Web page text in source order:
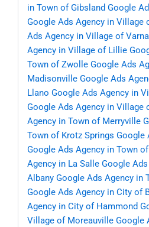
in Town of Gibsland Google
Google Ads Agency in Village
Ads Agency in Village of
Agency in Village of Lillie
Town of Zwolle Google Ads
Madisonville Google Ads
Llano Google Ads Agency in
Google Ads Agency in Village
Agency in Town of Merryville
Town of Krotz Springs Google
Google Ads Agency in Town
Agency in La Salle Google
Albany Google Ads Agency in
Google Ads Agency in City of
Agency in City of Hammond
Village of Moreauville Google